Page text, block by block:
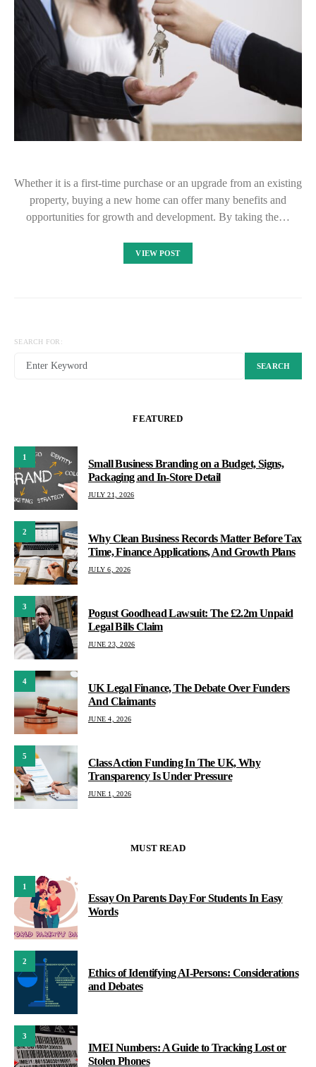
Whether it is a first-time purchase or an upgrade from an existing
property, buying a new home can offer many benefits and
opportunities for growth and development. By taking the…
VIEW POST
SEARCH FOR:
SEARCH
FEATURED
1
Small Business Branding on a Budget, Signs,
Packaging and In-Store Detail
JULY 21, 2026
2
Why Clean Business Records Matter Before Tax
Time, Finance Applications, And Growth Plans
JULY 6, 2026
3
Pogust Goodhead Lawsuit: The £2.2m Unpaid
Legal Bills Claim
JUNE 23, 2026
4
UK Legal Finance, The Debate Over Funders
And Claimants
JUNE 4, 2026
5
Class Action Funding In The UK, Why
Transparency Is Under Pressure
JUNE 1, 2026
MUST READ
1
Essay On Parents Day For Students In Easy
Words
2
Ethics of Identifying AI-Persons: Considerations
and Debates
3
IMEI Numbers: A Guide to Tracking Lost or
Stolen Phones